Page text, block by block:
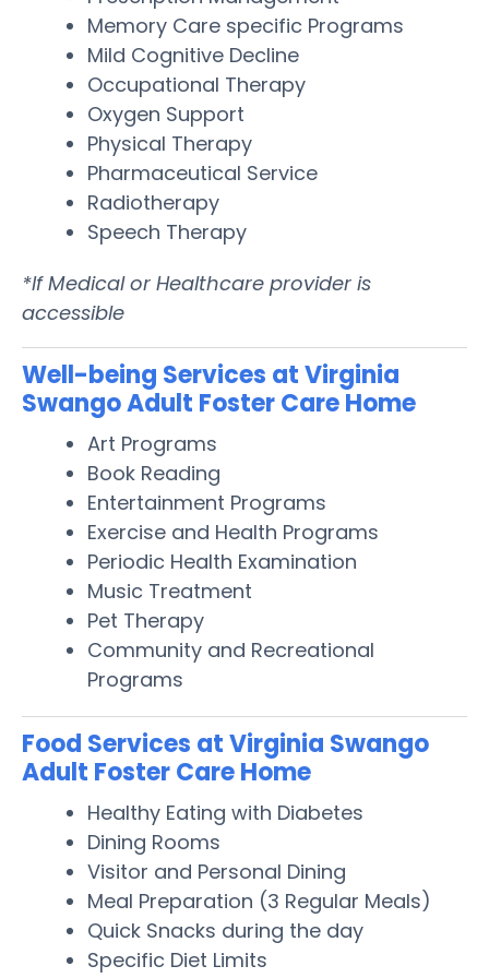
Memory Care specific Programs
Mild Cognitive Decline
Occupational Therapy
Oxygen Support
Physical Therapy
Pharmaceutical Service
Radiotherapy
Speech Therapy
*If Medical or Healthcare provider is
accessible
Well-being Services at Virginia
Swango Adult Foster Care Home
Art Programs
Book Reading
Entertainment Programs
Exercise and Health Programs
Periodic Health Examination
Music Treatment
Pet Therapy
Community and Recreational
Programs
Food Services at Virginia Swango
Adult Foster Care Home
Healthy Eating with Diabetes
Dining Rooms
Visitor and Personal Dining
Meal Preparation (3 Regular Meals)
Quick Snacks during the day
Specific Diet Limits